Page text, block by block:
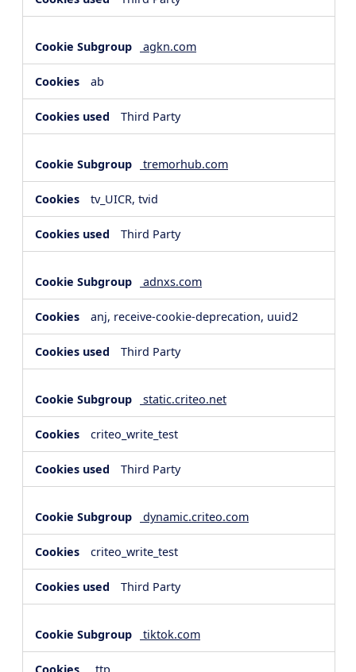
agkn.com
ab
Third Party
tremorhub.com
tv_UICR, tvid
Third Party
adnxs.com
anj, receive-cookie-deprecation, uuid2
Third Party
static.criteo.net
criteo_write_test
Third Party
dynamic.criteo.com
criteo_write_test
Third Party
tiktok.com